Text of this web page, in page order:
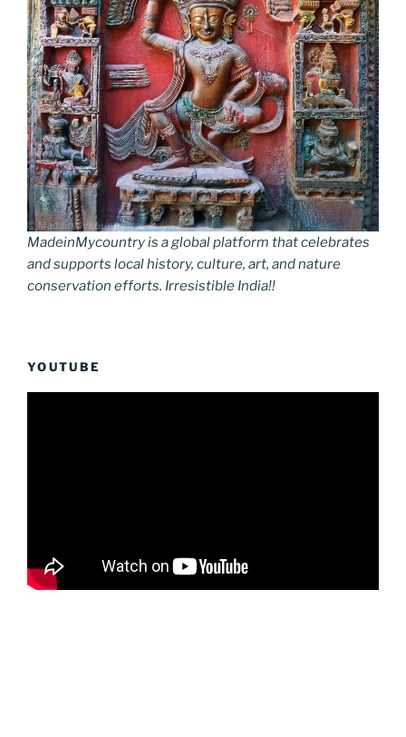
MadeinMycountry is a global platform that celebrates
and supports local history, culture, art, and nature
conservation efforts. Irresistible India!!
YOUTUBE